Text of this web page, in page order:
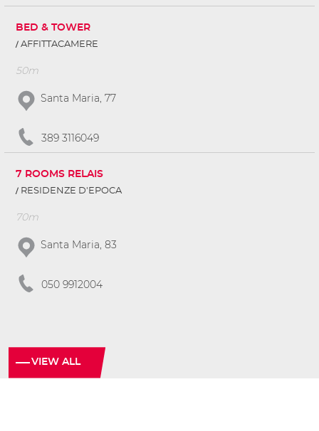
BED & TOWER
AFFITTACAMERE
50m
Santa Maria, 77
389 3116049
7 ROOMS RELAIS
RESIDENZE D'EPOCA
70m
Santa Maria, 83
050 9912004
VIEW ALL